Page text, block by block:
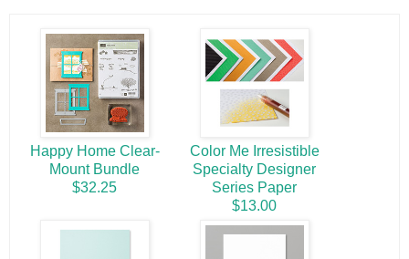
Happy Home Clear-
Mount Bundle
$32.25
Color Me Irresistible
Specialty Designer
Series Paper
$13.00